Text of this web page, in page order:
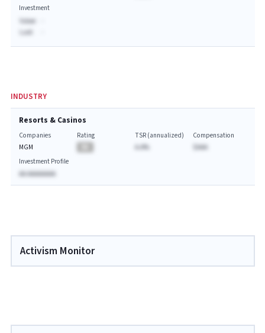
Investment
Value:
Last:
INDUSTRY
Resorts & Casinos
Companies
MGM
Rating
TSR (annualized)
A.A%
Compensation
$AAA
Investment Profile
AA AAAAAAAA
Activism Monitor